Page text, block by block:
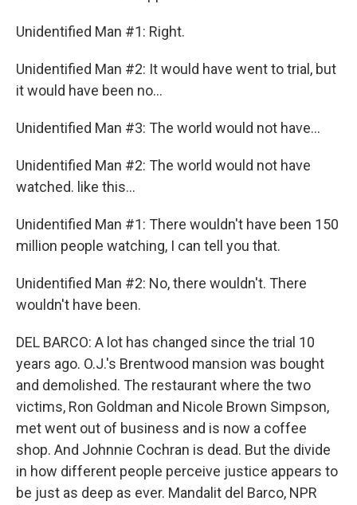
Unidentified Man #1: Right.
Unidentified Man #2: It would have went to trial, but
it would have been no...
Unidentified Man #3: The world would not have...
Unidentified Man #2: The world would not have
watched. like this...
Unidentified Man #1: There wouldn't have been 150
million people watching, I can tell you that.
Unidentified Man #2: No, there wouldn't. There
wouldn't have been.
DEL BARCO: A lot has changed since the trial 10
years ago. O.J.'s Brentwood mansion was bought
and demolished. The restaurant where the two
victims, Ron Goldman and Nicole Brown Simpson,
met went out of business and is now a coffee
shop. And Johnnie Cochran is dead. But the divide
in how different people perceive justice appears to
be just as deep as ever. Mandalit del Barco, NPR